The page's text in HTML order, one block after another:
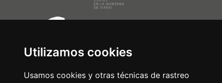
Utilizamos cookies
Usamos cookies y otras técnicas de rastreo